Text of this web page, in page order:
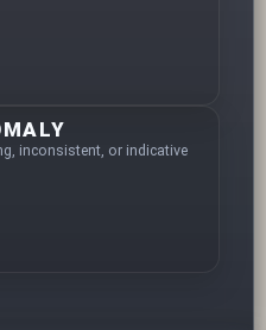
inconsistent, or indicative